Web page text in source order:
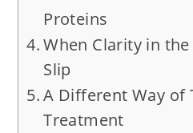
Proteins
When Clarity in
Slip
A Different Way of
Treatment